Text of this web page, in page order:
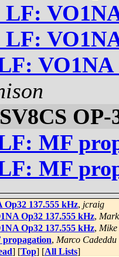
VO1NA
OP-
MF
MF
137.555 kHz, jcraig
Op32 137.555 kHz,
Op32 137.555 kHz,
, Marco Cadeddu
] [Top] [All Lists]